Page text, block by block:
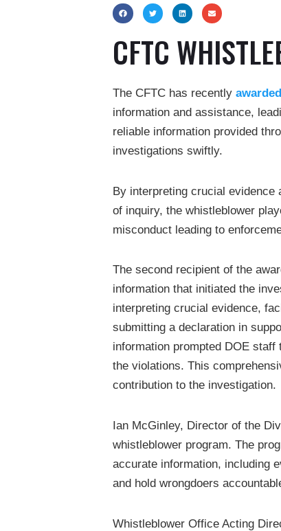
CFTC
The CFTC has recently
information and assistance,
reliable information provided
investigations swiftly.
By interpreting crucial evidence
of inquiry, the whistleblower
misconduct leading to
The second recipient of the
information that initiated the
interpreting crucial evidence,
submitting a declaration in
information prompted DOE
the violations. This
contribution to the investigation.
Ian McGinley, Director of the
whistleblower program. The
accurate information, including
and hold wrongdoers
Whistleblower Office Acting